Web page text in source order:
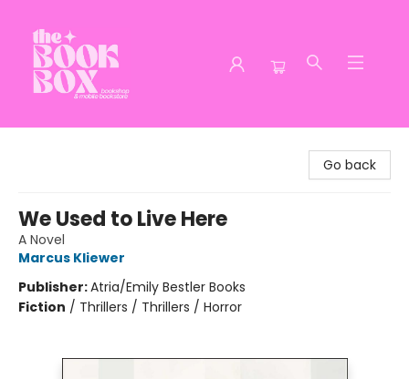
Go back
We Used to Live Here
A Novel
Marcus Kliewer
Publisher:Atria/Emily Bestler Books
Fiction / Thrillers / Thrillers / Horror